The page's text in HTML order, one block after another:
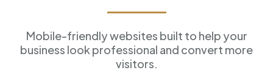
Mobile-friendly websites built to help your
business look professional and convert more
visitors.